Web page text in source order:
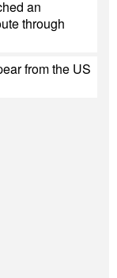
an
through
from the US